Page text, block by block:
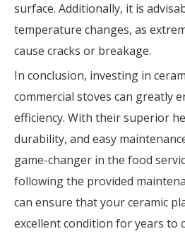
surface. Additionally, it is
temperature changes, as
cause cracks or breakage.
In conclusion, investing in
commercial stoves can greatly
efficiency. With their superior
durability, and easy
game-changer in the food
following the provided
can ensure that your ceramic
excellent condition for years to